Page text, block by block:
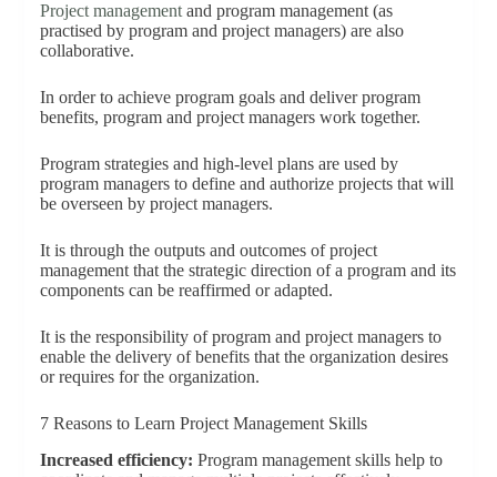
Project managementand program management (as
practised by program and project managers) are also
collaborative.
In order to achieve program goals and deliver program
benefits, program and project managers work together.
Program strategies and high-level plans are used by
program managers to define and authorize projects that will
be overseen by project managers.
It is through the outputs and outcomes of project
management that the strategic direction of a program and its
components can be reaffirmed or adapted.
It is the responsibility of program and project managers to
enable the delivery of benefits that the organization desires
or requires for the organization.
7 Reasons to Learn Project Management Skills
Increased efficiency: Program management skills help to